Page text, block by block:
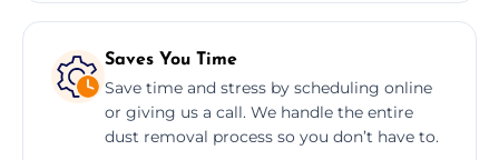
Saves You Time
Save time and stress by scheduling online
or giving us a call. We handle the entire
dust removal process so you don’t have to.